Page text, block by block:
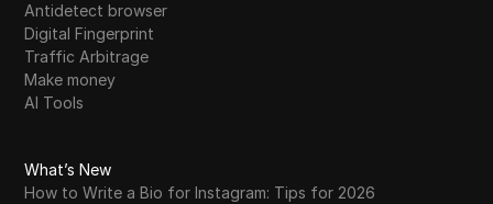
Antidetect browser
Digital Fingerprint
Traffic Arbitrage
Make money
AI Tools
What’s New
How to Write a Bio for Instagram: Tips for 2026